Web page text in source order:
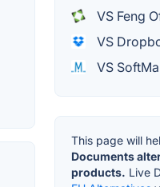
VS Feng
VS
VS
This page will
Documents
products. Live